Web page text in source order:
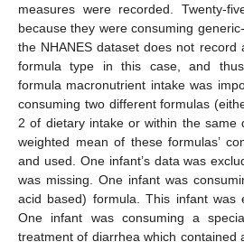
measures were recorded. Twenty-
because they were consuming
the NHANES dataset does not record
formula type in this case, and thus
formula macronutrient intake was
consuming two different formulas
2 of dietary intake or within the same
weighted mean of these formulas’
and used. One infant’s data was
was missing. One infant was
acid based) formula. This infant was
One infant was consuming a
treatment of diarrhea which contained